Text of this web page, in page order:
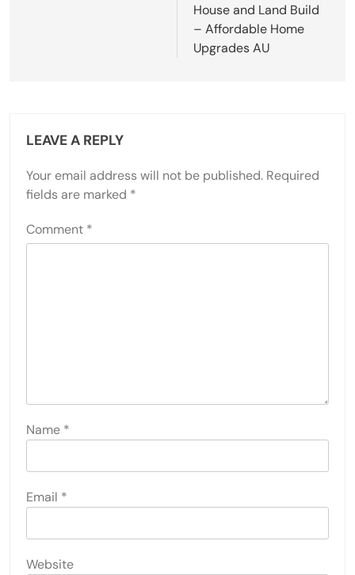
House and Land Build
– Affordable Home
Upgrades AU
LEAVE A REPLY
Your email address will not be published. Required
fields are marked *
Comment *
Name *
Email *
Website